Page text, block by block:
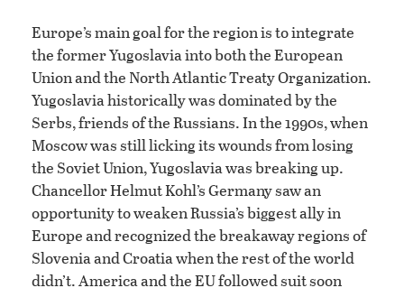
Europe’s main goal for the region is to integrate
the former Yugoslavia into both the European
Union and the North Atlantic Treaty Organization.
Yugoslavia historically was dominated by the
Serbs, friends of the Russians. In the 1990s, when
Moscow was still licking its wounds from losing
the Soviet Union, Yugoslavia was breaking up.
Chancellor Helmut Kohl’s Germany saw an
opportunity to weaken Russia’s biggest ally in
Europe and recognized the breakaway regions of
Slovenia and Croatia when the rest of the world
didn’t. America and the EU followed suit soon